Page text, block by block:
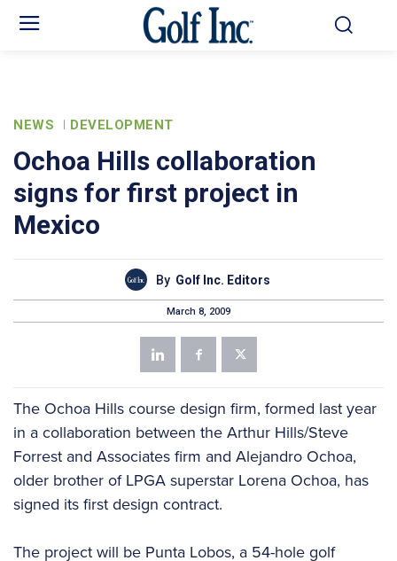
NEWS DEVELOPMENT
Ochoa Hills collaboration
signs for first project in
Mexico
By Golf Inc. Editors
March 8, 2009
The Ochoa Hills course design firm, formed last year
in a collaboration between the Arthur Hills/Steve
Forrest and Associates firm and Alejandro Ochoa,
older brother of LPGA superstar Lorena Ochoa, has
signed its first design contract.
The project will be Punta Lobos, a 54-hole golf